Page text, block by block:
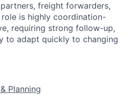
freight forwarders,
is highly coordination-
requiring strong follow-up,
to adapt quickly to changing
Planning